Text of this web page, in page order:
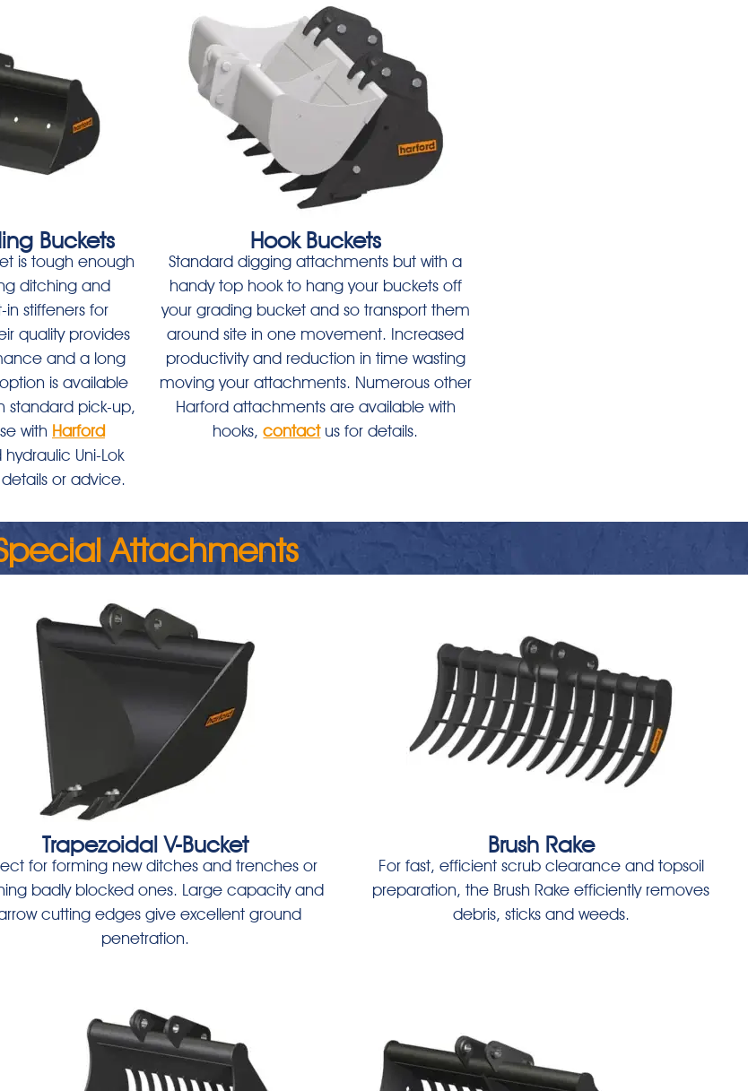
Buckets
is tough enough
ditching and
stiffeners for
quality provides
and a long
is available
standard pick-up,
with Harford
Uni-Lok
or advice.
Hook Buckets
Standard digging attachments but with a
handy top hook to hang your buckets off
your grading bucket and so transport them
around site in one movement. Increased
productivity and reduction in time wasting
moving your attachments. Numerous other
Harford attachments are available with
hooks,contactus for details.
Attachments
Trapezoidal V-Bucket
for forming new ditches and trenches or
badly blocked ones. Large capacity and
cutting edges give excellent ground
penetration.
Brush Rake
For fast, efficient scrub clearance and topsoil
preparation, the Brush Rake efficiently removes
debris, sticks and weeds.